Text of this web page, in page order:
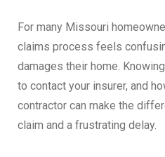
For many Missouri
claims process feels
damages their home.
to contact your insurer, and
contractor can make the
claim and a frustrating delay.